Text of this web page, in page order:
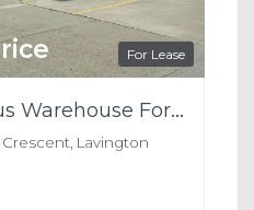
For Lease
Secure & Spacious Warehouse For Lease
Crescent, Lavington